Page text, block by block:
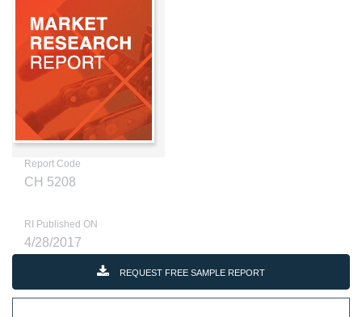
Report Code
CH 5208
RI Published ON
4/28/2017
REQUEST FREE SAMPLE REPORT